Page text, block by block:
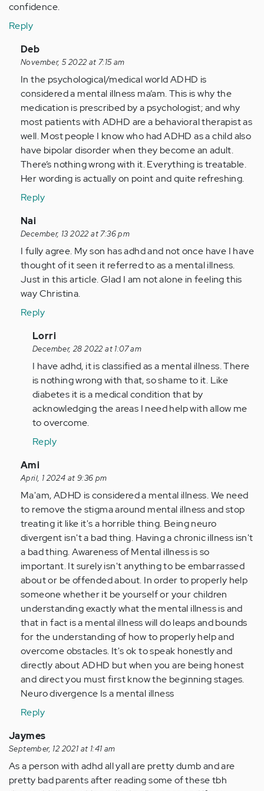
confidence.
Reply
In
reply
to
I
find
this
article
and
your…
by
(not
verified)
Deb
November, 5 2022 at 7:15 am
In the psychological/medical world ADHD is
considered a mental illness ma’am. This is why the
medication is prescribed by a psychologist; and why
most patients with ADHD are a behavioral therapist as
well. Most people I know who had ADHD as a child also
have bipolar disorder when they become an adult.
There’s nothing wrong with it. Everything is treatable.
Her wording is actually on point and quite refreshing.
Reply
In
reply
to
I
find
this
and
your…
Anonymous
(not
verified)
Nai
December, 13 2022 at 7:36 pm
I fully agree. My son has adhd and not once have I have
thought of it seen it referred to as a mental illness.
Just in this article. Glad I am not alone in feeling this
way Christina.
Reply
In
reply
to
I
fully
agree.
My
has…
by
Anonymous
(not
verified)
Lorri
December, 28 2022 at 1:07 am
I have adhd, it is classified as a mental illness. There
is nothing wrong with that, so shame to it. Like
diabetes it is a medical condition that by
acknowledging the areas I need help with allow me
to overcome.
Reply
In
reply
to
I
find
this
article
and
your…
by
Anonymous
(not
verified)
Ami
April, 1 2024 at 9:36 pm
Ma'am, ADHD is considered a mental illness. We need
to remove the stigma around mental illness and stop
treating it like it's a horrible thing. Being neuro
divergent isn't a bad thing. Having a chronic illness isn't
a bad thing. Awareness of Mental illness is so
important. It surely isn't anything to be embarrassed
about or be offended about. In order to properly help
someone whether it be yourself or your children
understanding exactly what the mental illness is and
that in fact is a mental illness will do leaps and bounds
for the understanding of how to properly help and
overcome obstacles. It's ok to speak honestly and
directly about ADHD but when you are being honest
and direct you must first know the beginning stages.
Neuro divergence Is a mental illness
Reply
Jaymes
September, 12 2021 at 1:41 am
As a person with adhd all yall are pretty dumb and are
pretty bad parents after reading some of these tbh